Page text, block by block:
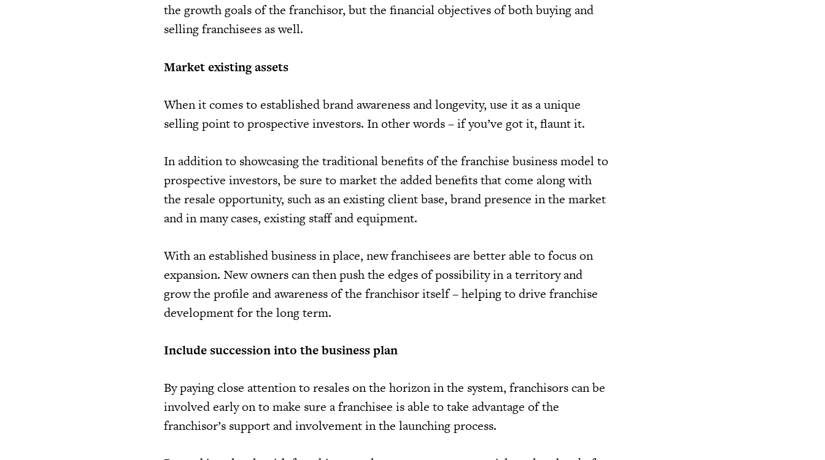
the growth goals of the franchisor, but the financial objectives of both buying and
selling franchisees as well.
Market existing assets
When it comes to established brand awareness and longevity, use it as a unique
selling point to prospective investors. In other words – if you’ve got it, flaunt it.
In addition to showcasing the traditional benefits of the franchise business model to
prospective investors, be sure to market the added benefits that come along with
the resale opportunity, such as an existing client base, brand presence in the market
and in many cases, existing staff and equipment.
With an established business in place, new franchisees are better able to focus on
expansion. New owners can then push the edges of possibility in a territory and
grow the profile and awareness of the franchisor itself – helping to drive franchise
development for the long term.
Include succession into the business plan
By paying close attention to resales on the horizon in the system, franchisors can be
involved early on to make sure a franchisee is able to take advantage of the
franchisor’s support and involvement in the launching process.